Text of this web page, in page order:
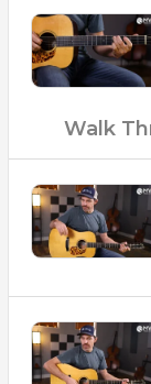
– Rhythm
Walk